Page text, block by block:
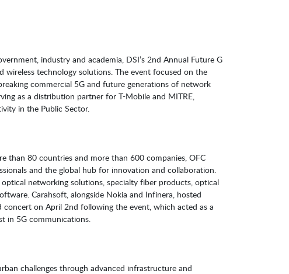
industry and academia, DSI’s 2nd Annual Future G
technology solutions. The event focused on the
commercial 5G and future generations of network
as a distribution partner for T-Mobile and MITRE,
in the Public Sector.
than 80 countries and more than 600 companies, OFC
and the global hub for innovation and collaboration.
networking solutions, specialty fiber products, optical
Carahsoft, alongside Nokia and Infinera, hosted
on April 2nd following the event, which acted as a
in 5G communications.
challenges through advanced infrastructure and